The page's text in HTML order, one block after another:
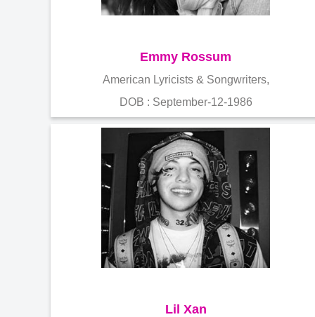
Emmy Rossum
American Lyricists & Songwriters,
DOB : September-12-1986
Lil Xan